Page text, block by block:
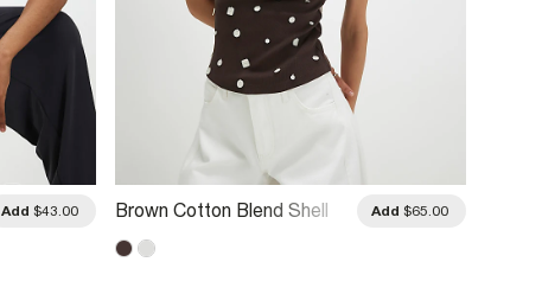
Add $43.00
Brown Cotton Blend Shell
Add $65.00